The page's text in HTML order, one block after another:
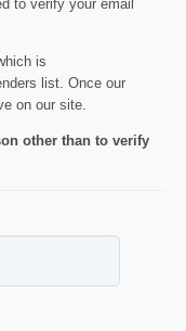
to verify your email
is
list. Once our
on our site.
other than to verify